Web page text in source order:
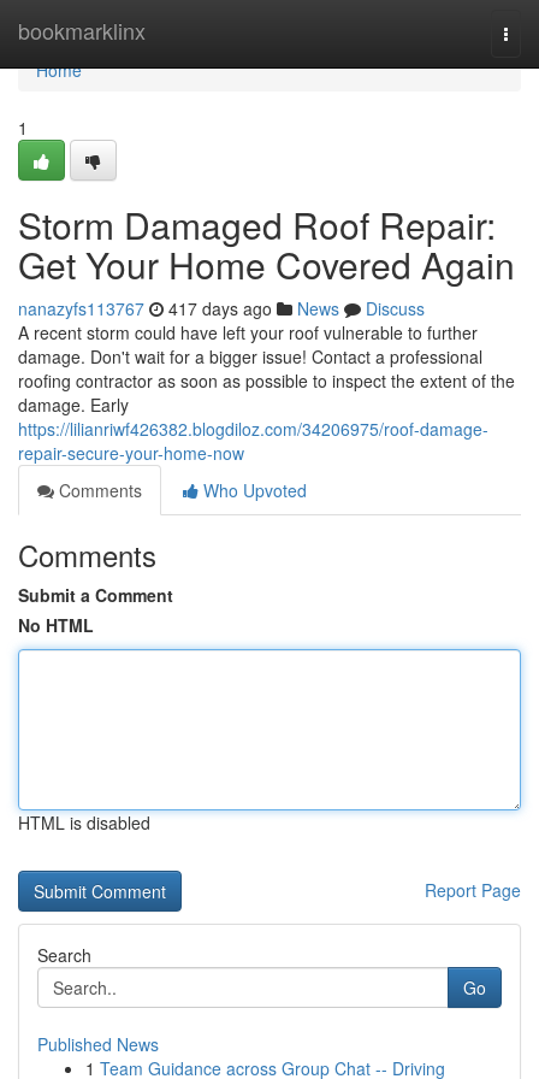
bookmarklinx
Home
Home
1
Storm Damaged Roof Repair:
Get Your Home Covered Again
nanazyfs113767 417 days ago News
Discuss
A recent storm could have left your roof vulnerable to further
damage. Don't wait for a bigger issue! Contact a professional
roofing contractor as soon as possible to inspect the extent of the
damage. Early
https://lilianriwf426382.blogdiloz.com/34206975/roof-damage-
repair-secure-your-home-now
Comments
Who Upvoted
Comments
Submit a Comment
No HTML
HTML is disabled
Report Page
Search
Go
Published News
1 Team Guidance across Group Chat -- Driving